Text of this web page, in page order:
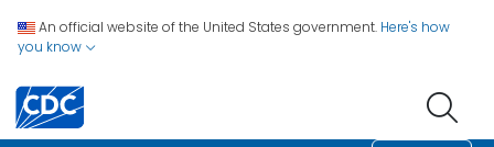
An official website of the United States government. Here's how
you know